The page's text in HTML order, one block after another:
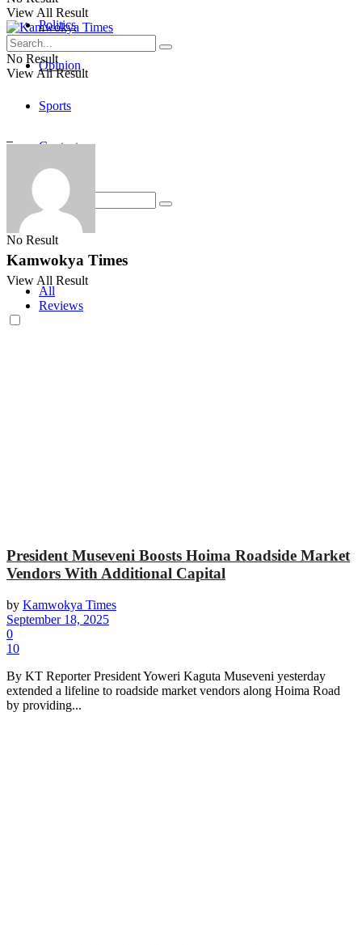
Politics
Opinion
Sports
Contact
No Result
View All Result
View All Result
No Result
View All Result
Kamwokya Times
All
Reviews
President Museveni Boosts Hoima Roadside Market
Vendors With Additional Capital
by Kamwokya Times
September 18, 2025
0
10
By KT Reporter President Yoweri Kaguta Museveni yesterday
extended a lifeline to roadside market vendors along Hoima Road
by providing...